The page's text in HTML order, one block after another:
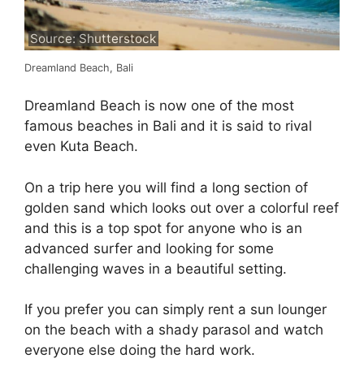
Source: Shutterstock
Dreamland Beach, Bali
Dreamland Beach is now one of the most
famous beaches in Bali and it is said to rival
even Kuta Beach.
On a trip here you will find a long section of
golden sand which looks out over a colorful reef
and this is a top spot for anyone who is an
advanced surfer and looking for some
challenging waves in a beautiful setting.
If you prefer you can simply rent a sun lounger
on the beach with a shady parasol and watch
everyone else doing the hard work.